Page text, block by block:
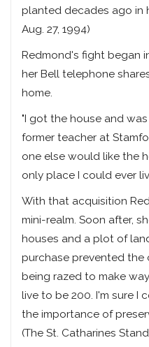
planted decades ago in
Aug. 27, 1994)
Redmond's fight began
her Bell telephone
home.
"I got the house and
former teacher at
one else would like the
only place I could ever
With that acquisition
mini-realm. Soon after,
houses and a plot of
purchase prevented the
being razed to make
live to be 200. I'm sure I
the importance of
(The St. Catharines